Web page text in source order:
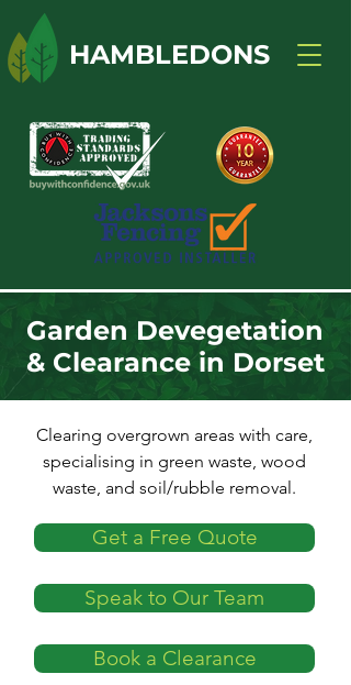
HAMBLEDONS
Garden Devegetation
& Clearance in Dorset
Clearing overgrown areas with care,
specialising in green waste, wood
waste, and soil/rubble removal.
Get a Free Quote
Speak to Our Team
Book a Clearance